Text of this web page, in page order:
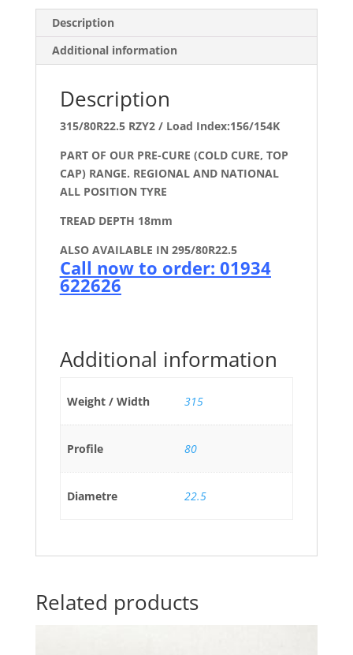
Description
Additional information
Description
315/80R22.5 RZY2 / Load Index:156/154K
PART OF OUR PRE-CURE (COLD CURE, TOP
CAP) RANGE. REGIONAL AND NATIONAL
ALL POSITION TYRE
TREAD DEPTH 18mm
ALSO AVAILABLE IN 295/80R22.5
Call now to order: 01934
622626
Additional information
Weight / Width 315
Profile 80
Diametre 22.5
Related products